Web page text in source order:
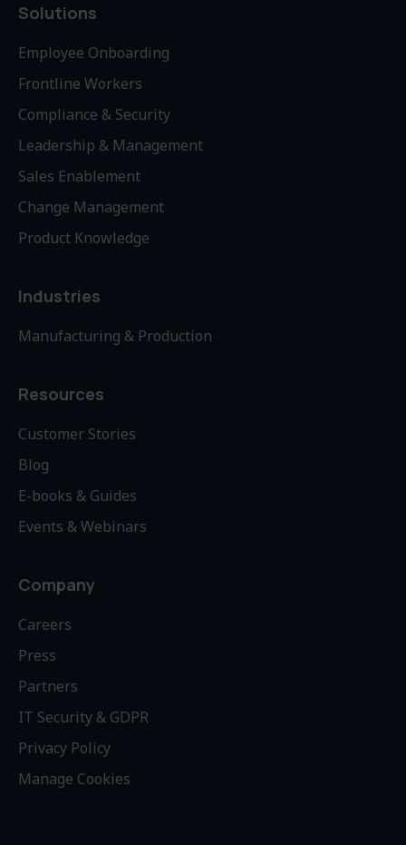
Solutions
Employee Onboarding
Frontline Workers
Compliance & Security
Leadership & Management
Sales Enablement
Change Management
Product Knowledge
Industries
Manufacturing & Production
Resources
Customer Stories
Blog
E-books & Guides
Events & Webinars
Company
Careers
Press
Partners
IT Security & GDPR
Privacy Policy
Manage Cookies